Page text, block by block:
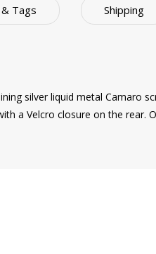
Tags Shipping
silver liquid metal
a Velcro closure on the rear.